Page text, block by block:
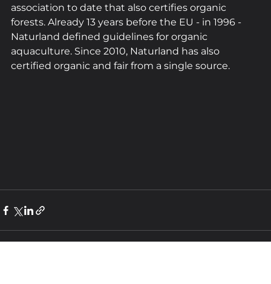
association to date that also certifies organic
forests. Already 13 years before the EU - in 1996 -
Naturland defined guidelines for organic
aquaculture. Since 2010, Naturland has also
certified organic and fair from a single source.